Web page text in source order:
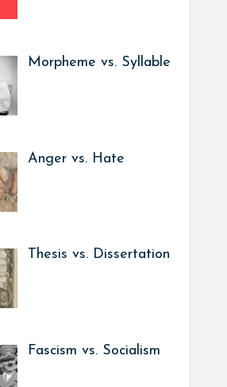
Morpheme vs. Syllable
Anger vs. Hate
Thesis vs. Dissertation
Fascism vs. Socialism